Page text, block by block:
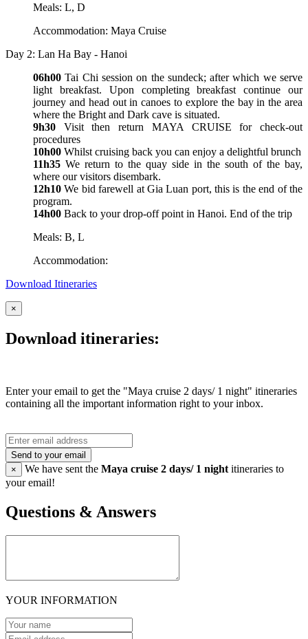
Meals: L, D
Accommodation: Maya Cruise
Day 2: Lan Ha Bay - Hanoi
06h00 Tai Chi session on the sundeck; after which we serve
light breakfast. Upon completing breakfast continue our
journey and head out in canoes to explore the bay in the area
where the Bright and Dark cave is situated.
9h30 Visit then return MAYA CRUISE for check-out
procedures
10h00 Whilst cruising back you can enjoy a delightful brunch
11h35 We return to the quay side in the south of the bay,
where our visitors disembark.
12h10 We bid farewell at Gia Luan port, this is the end of the
program.
14h00 Back to your drop-off point in Hanoi. End of the trip
Meals: B, L
Accommodation:
Download Itineraries
×
Download itineraries:
Enter your email to get the "Maya cruise 2 days/ 1 night" itineraries
containing all the important information right to your inbox.
Send to your email
×
We have sent the Maya cruise 2 days/ 1 night itineraries to
your email!
Questions & Answers
YOUR INFORMATION